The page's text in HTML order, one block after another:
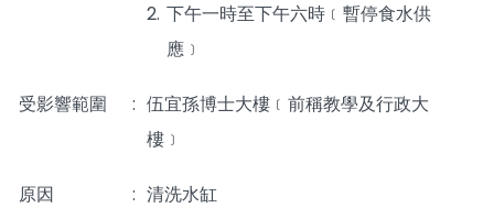
2. 下午一時至下午六時﹝暫停食水供
應﹞
受影響範圍 : 伍宜孫博士大樓﹝前稱教學及行政大
樓﹞
原因 : 清洗水缸